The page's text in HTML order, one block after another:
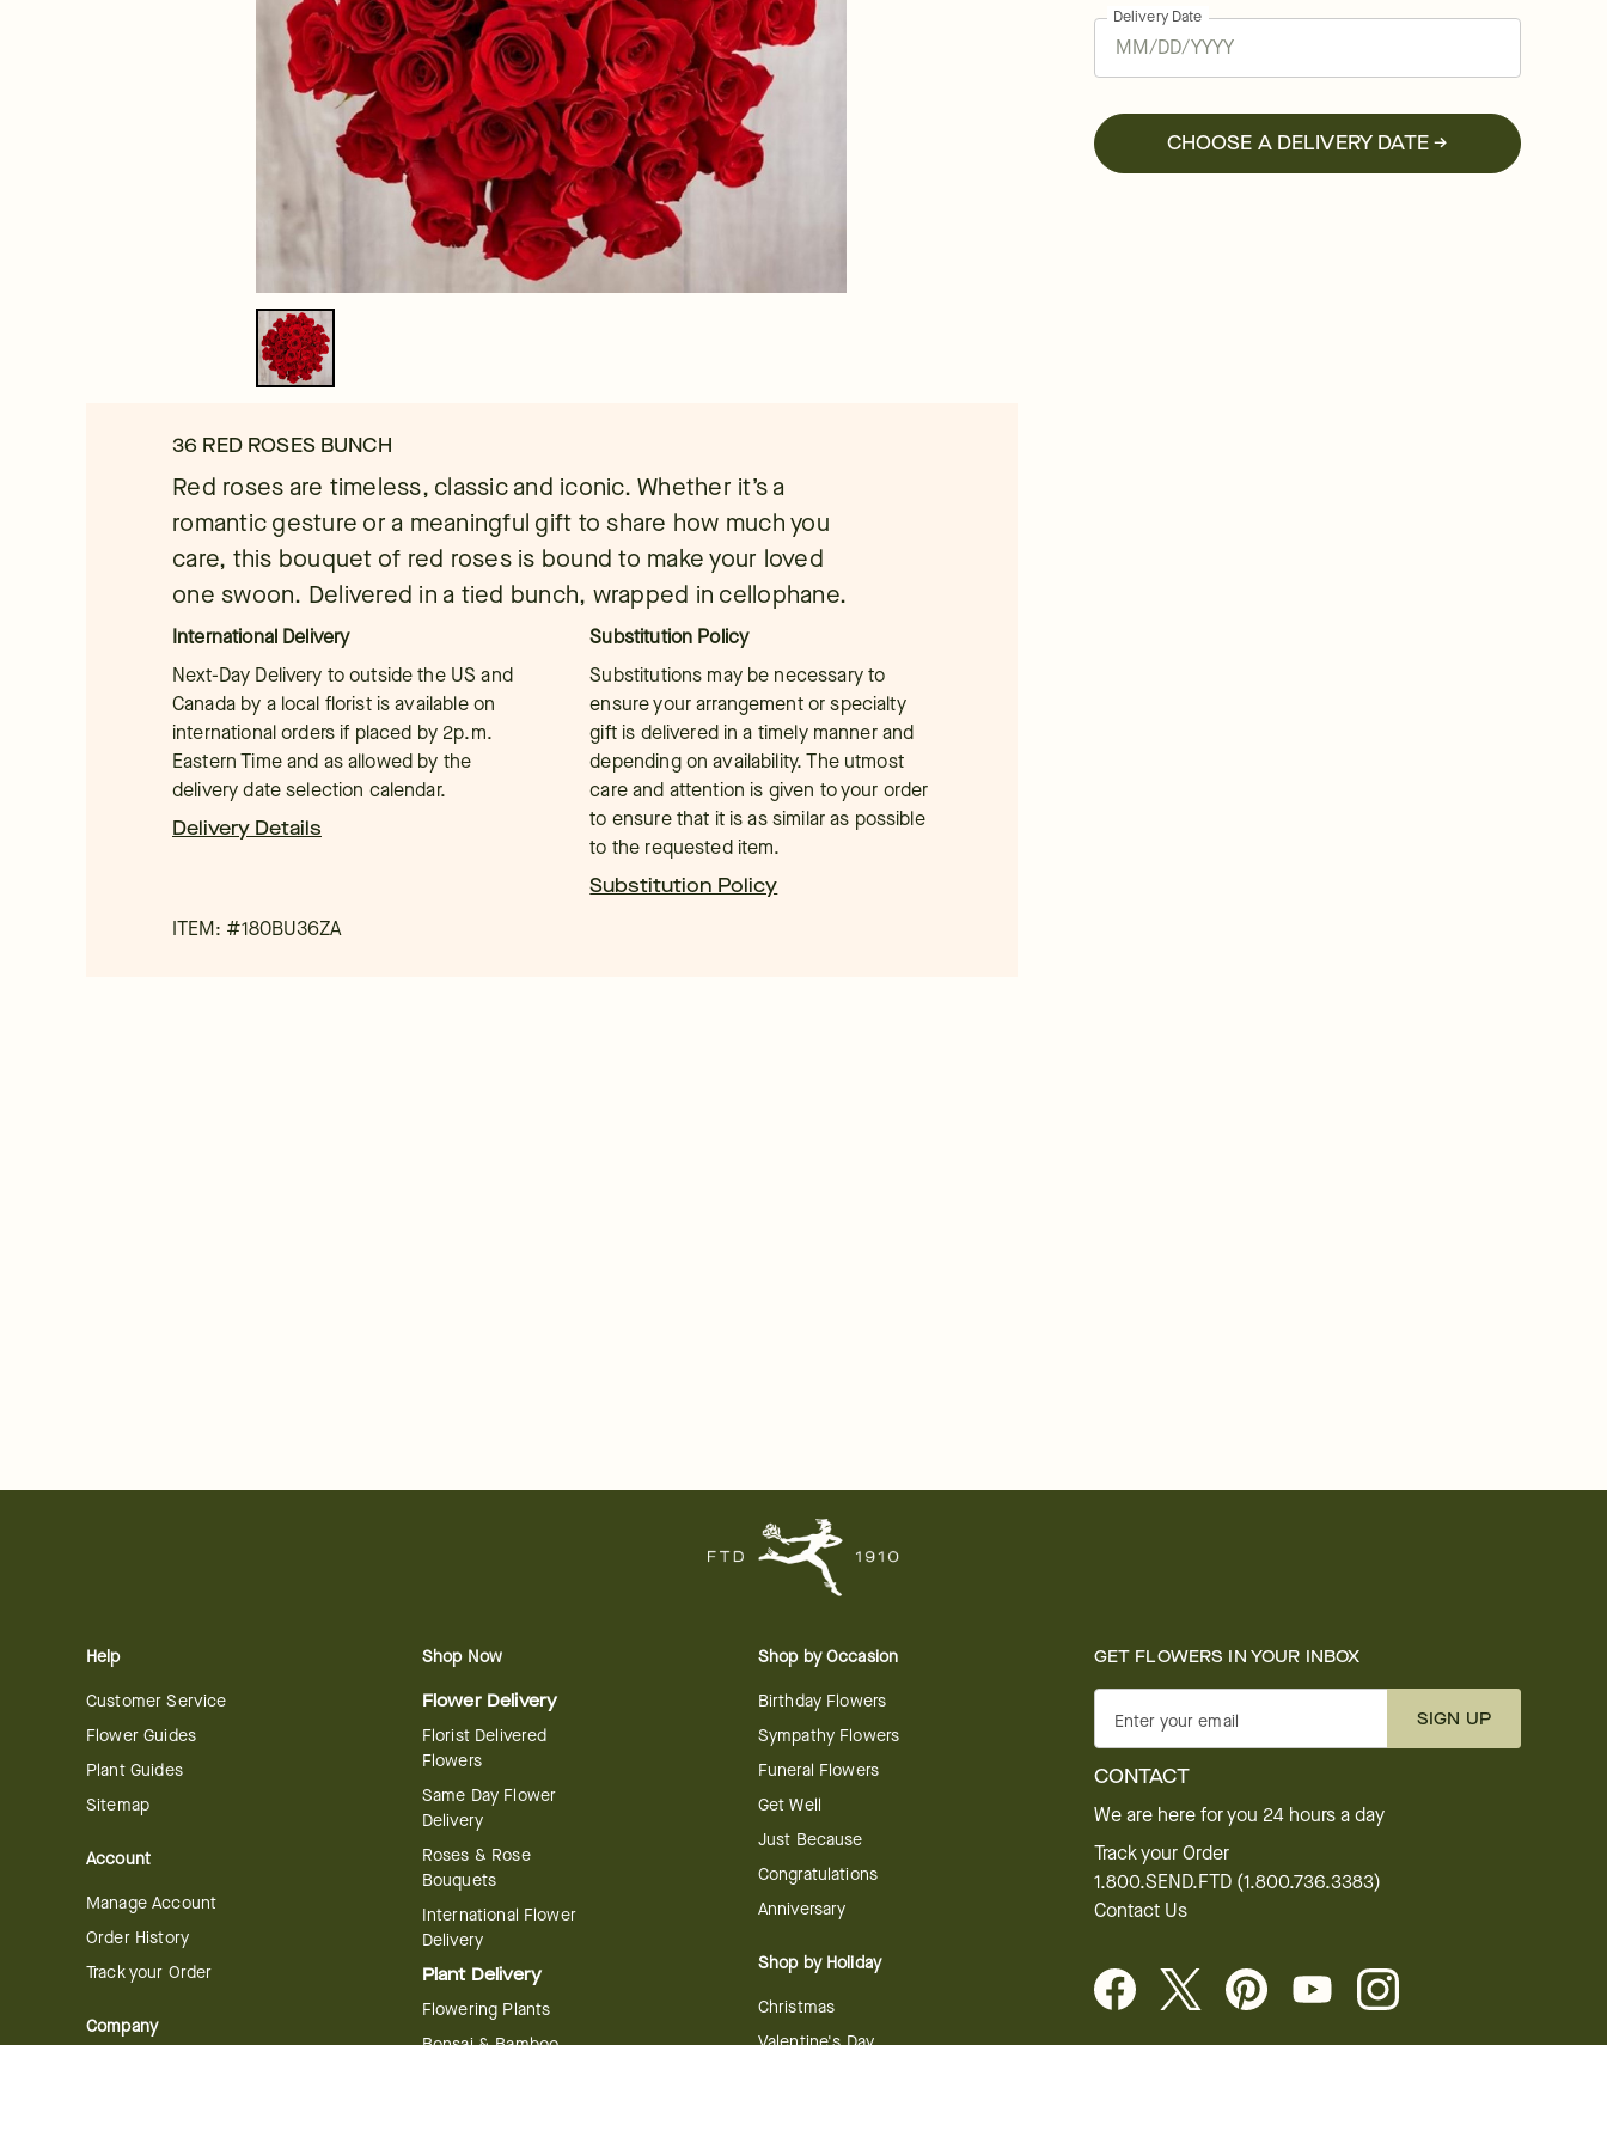
36 RED ROSES BUNCH
Red roses are timeless, classic and iconic. Whether it’s a
romantic gesture or a meaningful gift to share how much you
care, this bouquet of red roses is bound to make your loved
one swoon. Delivered in a tied bunch, wrapped in cellophane.
International Delivery
Next-Day Delivery to outside the US and
Canada by a local florist is available on
international orders if placed by 2p.m.
Eastern Time and as allowed by the
delivery date selection calendar.
Delivery Details
Substitution Policy
Substitutions may be necessary to
ensure your arrangement or specialty
gift is delivered in a timely manner and
depending on availability. The utmost
care and attention is given to your order
to ensure that it is as similar as possible
to the requested item.
Substitution Policy
ITEM: #180BU36ZA
Delivery Date
CHOOSE A DELIVERY DATE →
Help
Customer Service
Flower Guides
Plant Guides
Sitemap
Account
Manage Account
Order History
Track your Order
Company
Shop Now
Flower Delivery
Florist Delivered
Flowers
Same Day Flower
Delivery
Roses & Rose
Bouquets
International Flower
Delivery
Plant Delivery
Flowering Plants
Bonsai & Bamboo
Shop by Occasion
Birthday Flowers
Sympathy Flowers
Funeral Flowers
Get Well
Just Because
Congratulations
Anniversary
Shop by Holiday
Christmas
Valentine's Day
GET FLOWERS IN YOUR INBOX
Enter your email SIGN UP
CONTACT
We are here for you 24 hours a day
Track your Order
1.800.SEND.FTD (1.800.736.3383)
Contact Us